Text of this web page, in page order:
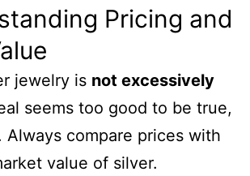
Pricing and
jewelry is not excessively
seems too good to be true,
Always compare prices with
value of silver.